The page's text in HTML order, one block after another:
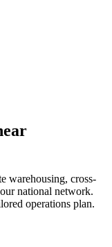
warehousing, cross-
national network.
operations plan.